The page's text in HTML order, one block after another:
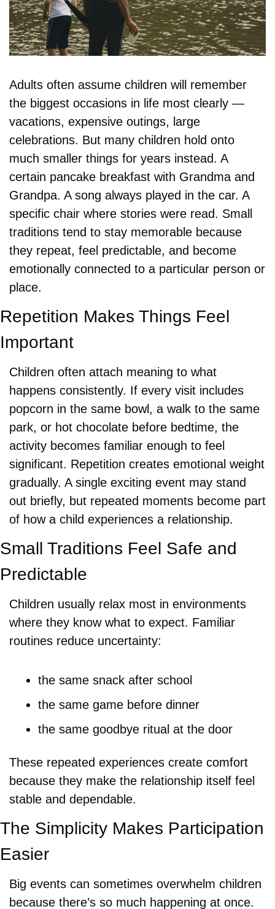
Adults often assume children will remember
the biggest occasions in life most clearly —
vacations, expensive outings, large
celebrations. But many children hold onto
much smaller things for years instead. A
certain pancake breakfast with Grandma and
Grandpa. A song always played in the car. A
specific chair where stories were read. Small
traditions tend to stay memorable because
they repeat, feel predictable, and become
emotionally connected to a particular person or
place.
Repetition Makes Things Feel
Important
Children often attach meaning to what
happens consistently. If every visit includes
popcorn in the same bowl, a walk to the same
park, or hot chocolate before bedtime, the
activity becomes familiar enough to feel
significant. Repetition creates emotional weight
gradually. A single exciting event may stand
out briefly, but repeated moments become part
of how a child experiences a relationship.
Small Traditions Feel Safe and
Predictable
Children usually relax most in environments
where they know what to expect. Familiar
routines reduce uncertainty:
the same snack after school
the same game before dinner
the same goodbye ritual at the door
These repeated experiences create comfort
because they make the relationship itself feel
stable and dependable.
The Simplicity Makes Participation
Easier
Big events can sometimes overwhelm children
because there’s so much happening at once.